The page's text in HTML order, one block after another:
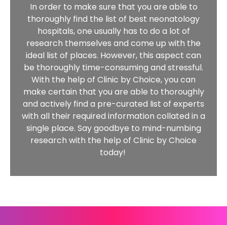
In order to make sure that you are able to
thoroughly find the list of best neonatology
hospitals, one usually has to do a lot of
research themselves and come up with the
ideal list of places. However, this aspect can
be thoroughly time-consuming and stressful.
With the help of Clinic by Choice, you can
make certain that you are able to thoroughly
and actively find a pre-curated list of experts
with all their required information collated in a
single place. Say goodbye to mind-numbing
research with the help of Clinic by Choice
today!